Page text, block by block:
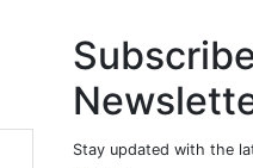
Stay updated with the